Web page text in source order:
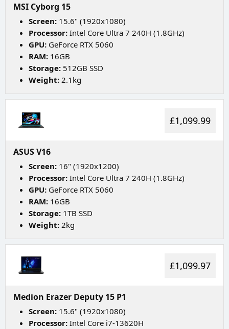
MSI Cyborg 15
Screen: 15.6" (1920x1080)
Processor: Intel Core Ultra 7 240H (1.8GHz)
GPU: GeForce RTX 5060
RAM: 16GB
Storage: 512GB SSD
Weight: 2.1kg
£1,099.99
ASUS V16
Screen: 16" (1920x1200)
Processor: Intel Core Ultra 7 240H (1.8GHz)
GPU: GeForce RTX 5060
RAM: 16GB
Storage: 1TB SSD
Weight: 2kg
£1,099.97
Medion Erazer Deputy 15 P1
Screen: 15.6" (1920x1080)
Processor: Intel Core i7-13620H